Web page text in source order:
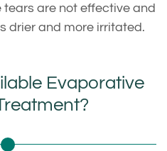
tears are not effective and
drier and more irritated.
Evaporative